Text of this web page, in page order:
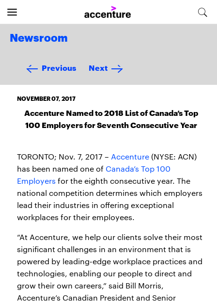
Newsroom
Previous Next
NOVEMBER 07, 2017
Accenture Named to 2018 List of Canada’s Top
100 Employers for Seventh Consecutive Year
TORONTO; Nov. 7, 2017 – Accenture (NYSE: ACN)
has been named one of Canada’s Top 100
Employers for the eighth consecutive year. The
national competition determines which employers
lead their industries in offering exceptional
workplaces for their employees.
“At Accenture, we help our clients solve their most
significant challenges in an environment that is
powered by leading-edge workplace practices and
technologies, enabling our people to direct and
grow their own careers,” said Bill Morris,
Accenture’s Canadian President and Senior